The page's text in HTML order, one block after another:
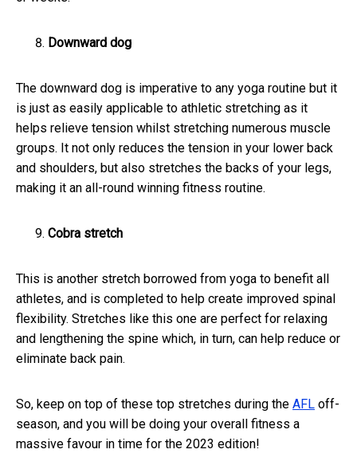
Downward dog
The downward dog is imperative to any yoga routine but it
is just as easily applicable to athletic stretching as it
helps relieve tension whilst stretching numerous muscle
groups. It not only reduces the tension in your lower back
and shoulders, but also stretches the backs of your legs,
making it an all-round winning fitness routine.
Cobra stretch
This is another stretch borrowed from yoga to benefit all
athletes, and is completed to help create improved spinal
flexibility. Stretches like this one are perfect for relaxing
and lengthening the spine which, in turn, can help reduce or
eliminate back pain.
So, keep on top of these top stretches during the AFL off-
season, and you will be doing your overall fitness a
massive favour in time for the 2023 edition!